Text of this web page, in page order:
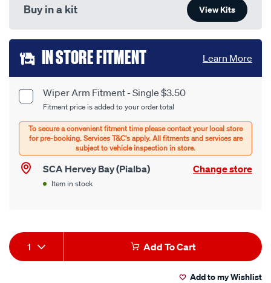
Buy in a kit View Kits
Add
to
cart
options
Product
Options
Wiper Arm Fitment - Single $3.50
Fitment price is added to your order total
SCA Hervey Bay (Pialba) Change store
Item in stock
IN STORE FITMENT Learn More
Product
Actions
1 Add To Cart
Add to my Wishlist